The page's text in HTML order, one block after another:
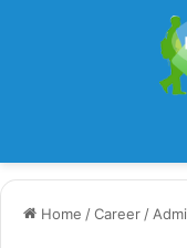
Home /Career /